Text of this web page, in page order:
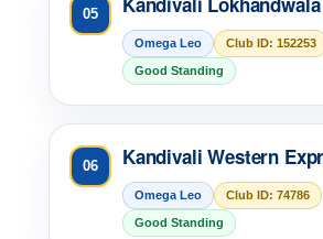
05
Omega Leo Club ID: 152253
Good Standing
06 Kandivali Western
Omega Leo Club ID: 74786
Good Standing